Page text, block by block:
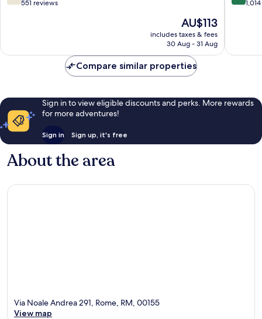
out
reviews
551 reviews
The
price
is
AU$113
includes taxes & fees
30 Aug - 31 Aug
Medici
out
1,014
Compare similar properties
Sign in to view eligible discounts and perks. More rewards
for more adventures!
Sign in Sign up, it's free
About the area
Via Noale Andrea 291, Rome, RM, 00155
View map